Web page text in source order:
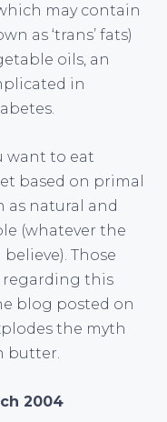
may contain
as ‘trans’ fats)
oils, an
in
want to eat
based on primal
as natural and
(whatever the
Those
this
blog posted on
the myth
butter.
2004